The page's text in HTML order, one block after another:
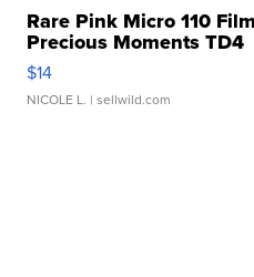
Rare Pink Micro 110
Precious Moments TD4
$14
NICOLE L. | sellwild.com